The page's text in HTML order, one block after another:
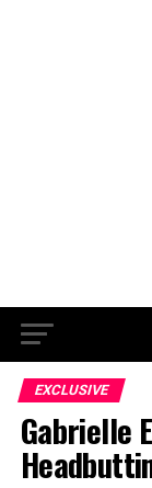
EXCLUSIVE
Gabrielle